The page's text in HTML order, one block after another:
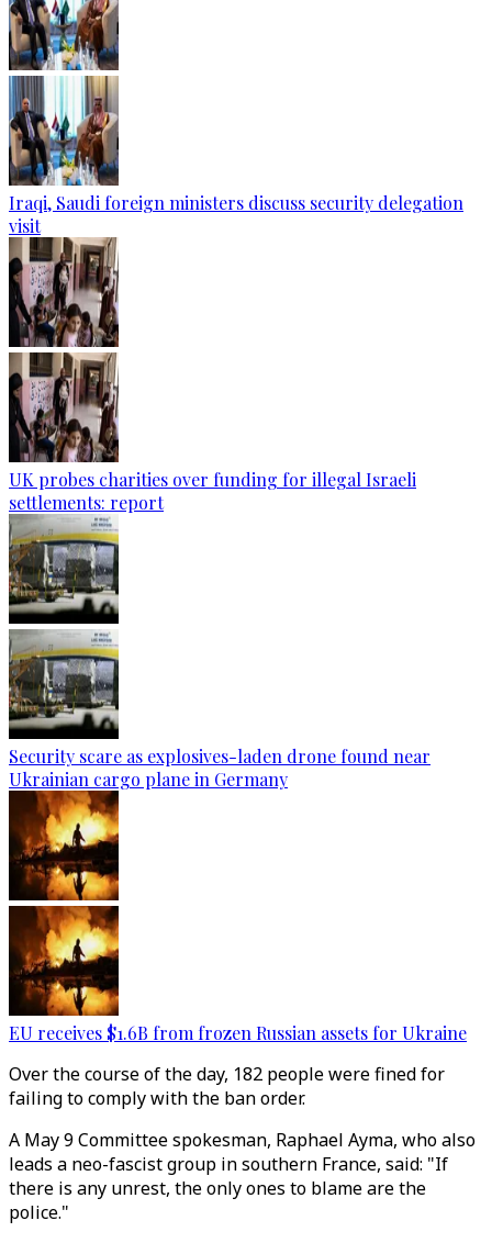
Iraqi, Saudi foreign ministers discuss security delegation
visit
UK probes charities over funding for illegal Israeli
settlements: report
Security scare as explosives-laden drone found near
Ukrainian cargo plane in Germany
EU receives $1.6B from frozen Russian assets for Ukraine
Over the course of the day, 182 people were fined for
failing to comply with the ban order.
A May 9 Committee spokesman, Raphael Ayma, who also
leads a neo-fascist group in southern France, said: "If
there is any unrest, the only ones to blame are the
police."